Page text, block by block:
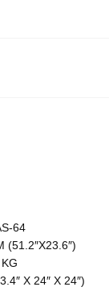
64
(51.2″X23.6″)
X 24″ X 24″)